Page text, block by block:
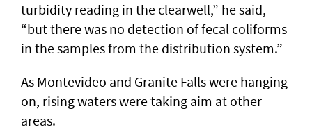
turbidity reading in the clearwell,” he said,
“but there was no detection of fecal coliforms
in the samples from the distribution system.”
As Montevideo and Granite Falls were hanging
on, rising waters were taking aim at other
areas.